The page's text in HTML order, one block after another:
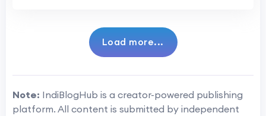
Load more...
Note: IndiBlogHub is a creator-powered publishing
platform. All content is submitted by independent